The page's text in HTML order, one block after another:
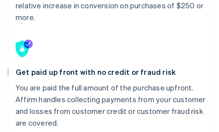
relative increase in conversion on purchases of $250 or
more.
Get paid up front with no credit or fraud risk
You are paid the full amount of the purchase upfront.
Affirm handles collecting payments from your customer
and losses from customer credit or customer fraud risk
are covered.